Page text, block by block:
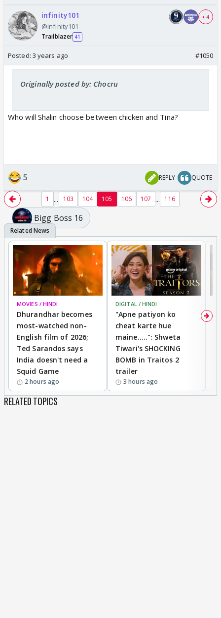
infinity101
@infinity101
Trailblazer 41
+ 4
Posted: 3 years ago #1050
Originally posted by: Chocru
Who will Shalin choose between chicken and Tina?
5 REPLY QUOTE
1 ... 103 104 105 106 107 ... 116
Bigg Boss 16
MOVIES / HINDI
Dhurandhar becomes
most-watched non-
English film of 2026;
Ted Sarandos says
India doesn't need a
Squid Game
2 hours ago
DIGITAL / HINDI
"Apne patiyon ko
cheat karte hue
maine.....": Shweta
Tiwari's SHOCKING
BOMB in Traitos 2
trailer
3 hours ago
RELATED TOPICS